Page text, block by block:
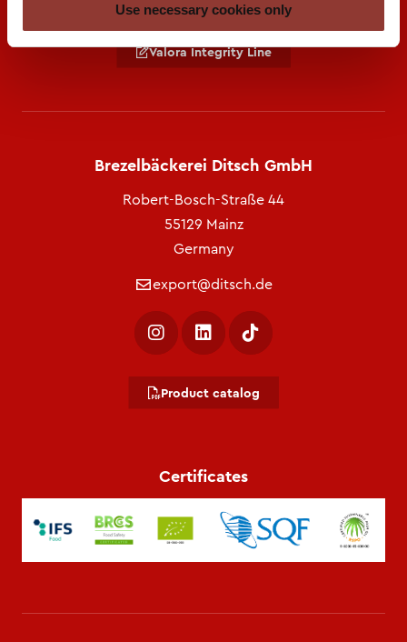
Use necessary cookies only
A brand of
Valora Integrity Line
Brezelbäckerei Ditsch GmbH
Robert-Bosch-Straße 44
55129 Mainz
Germany
export@ditsch.de
Product catalog
Certificates